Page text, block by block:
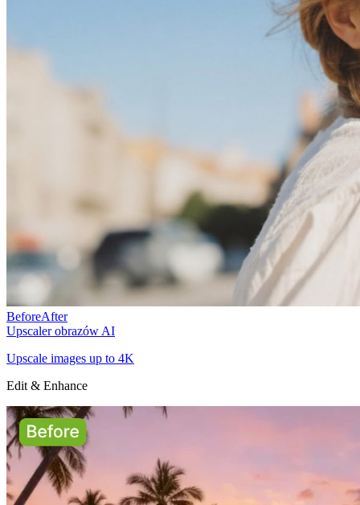
BeforeAfter
Upscaler obrazów AI
Upscale images up to 4K
Edit & Enhance